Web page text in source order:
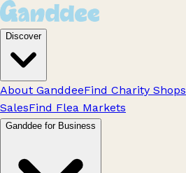
Discover
About GanddeeFind Charity Shops
SalesFind Flea Markets
Ganddee for Business